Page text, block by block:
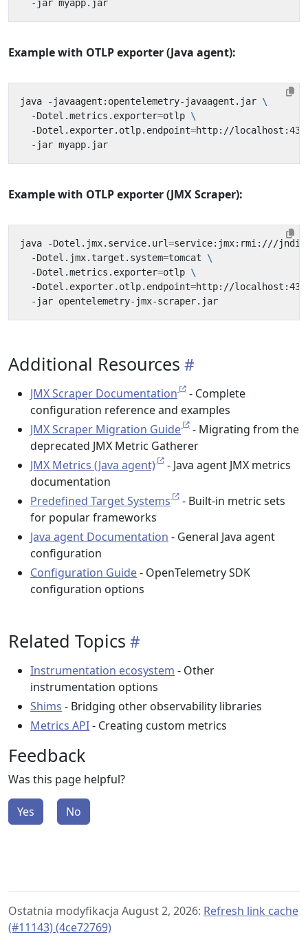
Example with OTLP exporter (Java agent):
java -javaagent:opentelemetry-javaagent.jar
  -Dotel.metrics.exporter
=otlp
  -Dotel.exporter.otlp.endpoint
=http://
Example with OTLP exporter (JMX Scraper):
java -Dotel.jmx.service.url=service:jmx:rmi:///jndi/
  -Dotel.jmx.target.system
=tomcat
  -Dotel.metrics.exporter
=otlp
  -Dotel.exporter.otlp.endpoint
=http://
Additional Resources
JMX Scraper Documentation
- Complete
configuration reference and examples
JMX Scraper Migration Guide
- Migrating from the
deprecated JMX Metric Gatherer
JMX Metrics (Java agent)
- Java agent JMX metrics
documentation
Predefined Target Systems
- Built-in metric sets
for popular frameworks
Java agent Documentation - General Java agent
configuration
Configuration Guide- OpenTelemetry SDK
configuration options
Related Topics
Instrumentation ecosystem - Other
instrumentation options
Shims - Bridging other observability libraries
Metrics API- Creating custom metrics
Feedback
Was this page helpful?
Yes No
Ostatnia modyfikacja August 2, 2026: Refresh link cache
(#11143) (4ce72769)